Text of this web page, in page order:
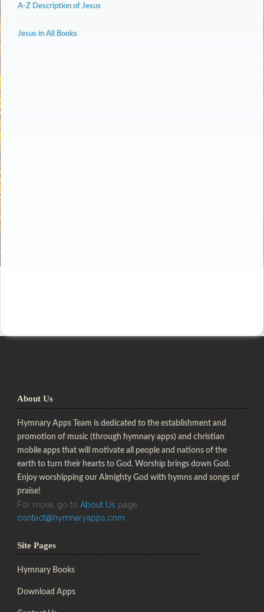
A-Z Description of Jesus
Jesus in All Books
About Us
Hymnary Apps Team is dedicated to the establishment and
promotion of music (through hymnary apps) and christian
mobile apps that will motivate all people and nations of the
earth to turn their hearts to God. Worship brings down God.
Enjoy worshipping our Almighty God with hymns and songs of
praise!
For more, go to About Us page
contact@hymnaryapps.com
Site Pages
Hymnary Books
Download Apps